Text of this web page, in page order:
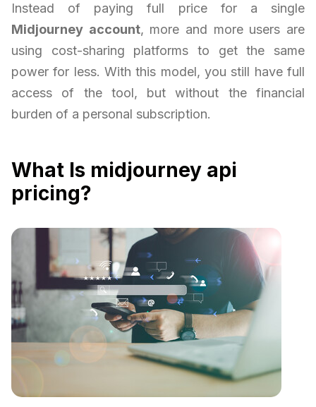
Instead of paying full price for a single
Midjourney account, more and more users are
using cost-sharing platforms to get the same
power for less. With this model, you still have full
access of the tool, but without the financial
burden of a personal subscription.
What Is midjourney api
pricing?